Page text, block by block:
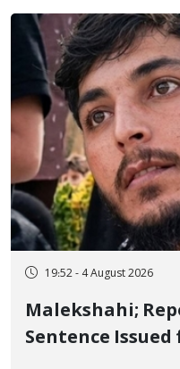
Flogging, and
19:52 - 4 August 2026
Malekshahi;
Sentence